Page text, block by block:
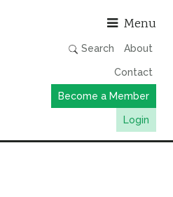
Menu
Search About
Contact
Become a Member
Login